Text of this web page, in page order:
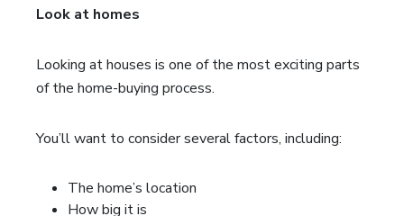
Look at homes
Looking at houses is one of the most exciting parts
of the home-buying process.
You’ll want to consider several factors, including:
The home’s location
How big it is